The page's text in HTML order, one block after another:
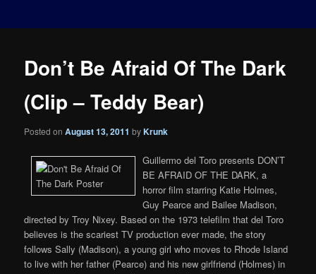
Don’t Be Afraid Of The Dark
(Clip – Teddy Bear)
Posted onAugust 13, 2011 byKrunk
Guillermo del Toro presents DON’T
BE AFRAID OF THE DARK, a
horror film starring Katie Holmes,
Guy Pearce and Bailee Madison,
directed by Troy Nixey. Based on the 1973 telefilm that del Toro
believes is the scariest TV production ever made, the story
follows Sally (Madison), a young girl who moves to Rhode Island
to live with her father (Pearce) and his new girlfriend (Holmes) in